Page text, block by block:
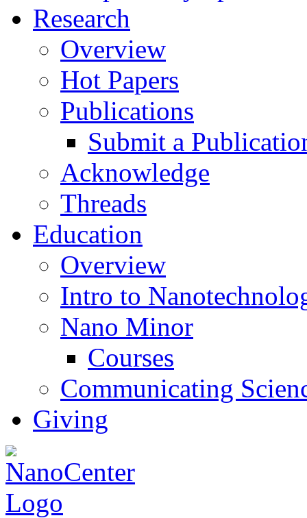
Research
Overview
Hot Papers
Publications
Submit a
Acknowledge
Threads
Education
Overview
Intro to
Nano Minor
Courses
Communicating
Giving